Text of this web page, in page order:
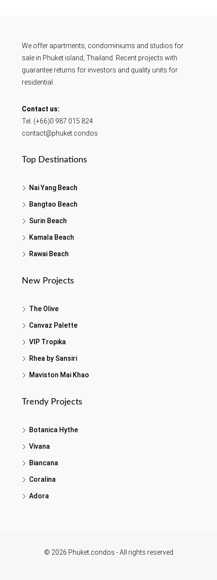
We offer apartments, condominiums and studios for
sale in Phuket island, Thailand. Recent projects with
guarantee returns for investors and quality units for
residential.
Contact us:
Tel. (+66)0 987 015 824
contact@phuket.condos
Top Destinations
Nai Yang Beach
Bangtao Beach
Surin Beach
Kamala Beach
Rawai Beach
New Projects
The Olive
Canvaz Palette
VIP Tropika
Rhea by Sansiri
Maviston Mai Khao
Trendy Projects
Botanica Hythe
Vivana
Biancana
Coralina
Adora
© 2026 Phuket.condos - All rights reserved